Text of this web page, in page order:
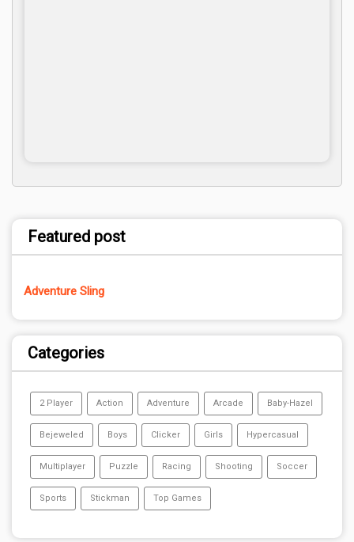
Featured post
Adventure Sling
Categories
2 Player Action Adventure Arcade Baby-Hazel
Bejeweled Boys Clicker Girls Hypercasual
Multiplayer Puzzle Racing Shooting Soccer
Sports Stickman Top Games